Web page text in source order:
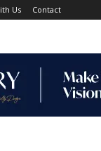
Us Contact